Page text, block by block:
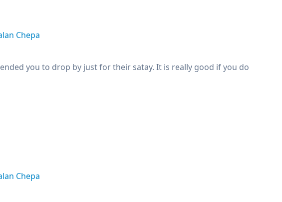
Chepa
you to drop by just for their satay. It is really good if you do
Chepa